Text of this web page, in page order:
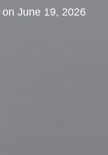
on June 19, 2026